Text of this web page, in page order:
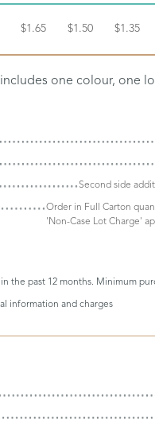
$1.65 $1.50 $1.35
one colour, one
Second side
Order in Full Carton
'Non-Case Lot Charge'
the past 12 months. Minimum
information and charges